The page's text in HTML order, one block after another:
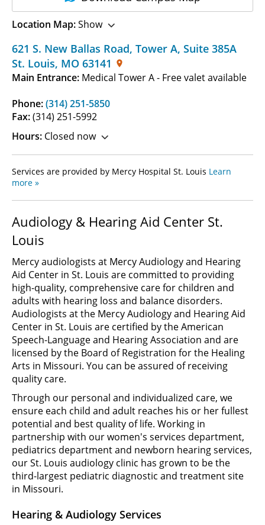
621 S. New Ballas Road, Tower A, Suite 385A
St. Louis, MO 63141
Main Entrance: Medical Tower A - Free valet available
Phone:(314) 251-5850
Fax:(314) 251-5992
Hours: Closed now
Location Map:Show
Services are provided by Mercy Hospital St. Louis Learn
more »
Audiology & Hearing Aid Center St.
Louis
Mercy audiologists at Mercy Audiology and Hearing
Aid Center in St. Louis are committed to providing
high-quality, comprehensive care for children and
adults with hearing loss and balance disorders.
Audiologists at the Mercy Audiology and Hearing Aid
Center in St. Louis are certified by the American
Speech-Language and Hearing Association and are
licensed by the Board of Registration for the Healing
Arts in Missouri. You can be assured of receiving
quality care.
Through our personal and individualized care, we
ensure each child and adult reaches his or her fullest
potential and best quality of life. Working in
partnership with our women's services department,
pediatrics department and newborn hearing services,
our St. Louis audiology clinic has grown to be the
third-largest pediatric diagnostic and treatment site
in Missouri.
Hearing & Audiology Services